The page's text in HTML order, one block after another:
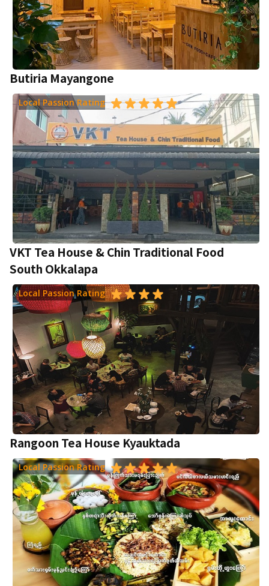
Butiria Mayangone
Local Passion Rating
VKT Tea House & Chin Traditional Food
South Okkalapa
Local Passion Rating
Rangoon Tea House Kyauktada
Local Passion Rating